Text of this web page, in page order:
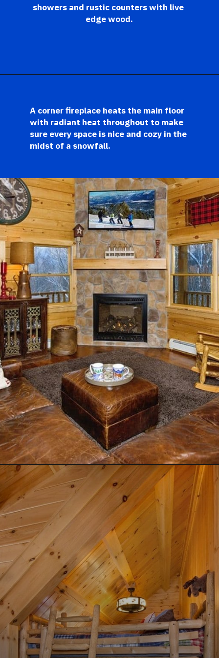
showers and rustic counters with live
edge wood.
A corner fireplace heats the main floor
with radiant heat throughout to make
sure every space is nice and cozy in the
midst of a snowfall.
Opening